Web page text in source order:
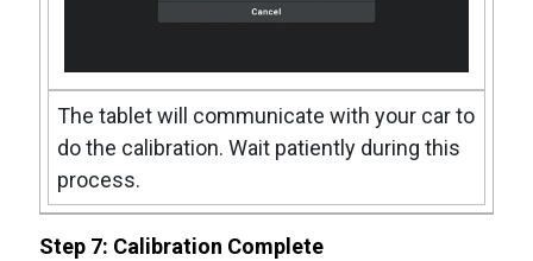
The tablet will communicate with your car to
do the calibration. Wait patiently during this
process.
Step 7: Calibration Complete